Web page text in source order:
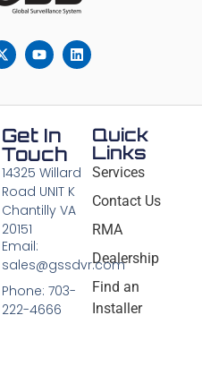
Quick
Links
Services
Contact Us
RMA
Dealership
Find an
Installer
Get In
Touch
14325 Willard
Road UNIT K
Chantilly VA
20151
Email:
sales@gssdvr.com
Phone: 703-
222-4666